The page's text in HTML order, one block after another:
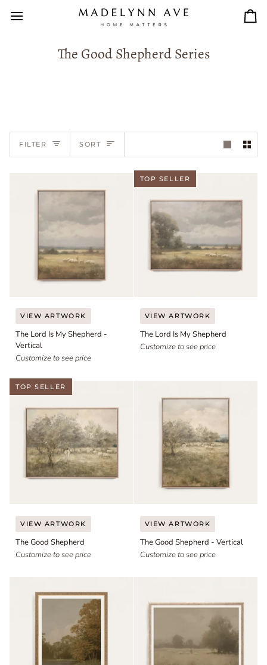
The Good Shepherd Series
FILTER Sort
SORT
The
Lord
Is
My
Shepherd
Vertical
VIEW ARTWORK
The Lord Is My Shepherd -
Vertical
Customize to see price
TOP SELLER
The
Lord
Is
My
VIEW ARTWORK
The Lord Is My Shepherd
Customize to see price
TOP SELLER
The
Good
Shepherd
VIEW ARTWORK
The Good Shepherd
Customize to see price
The
Good
Shepherd
-
VIEW ARTWORK
The Good Shepherd - Vertical
Customize to see price